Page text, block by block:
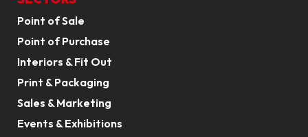
Point of Sale
Point of Purchase
Interiors & Fit Out
Print & Packaging
Sales & Marketing
Events & Exhibitions